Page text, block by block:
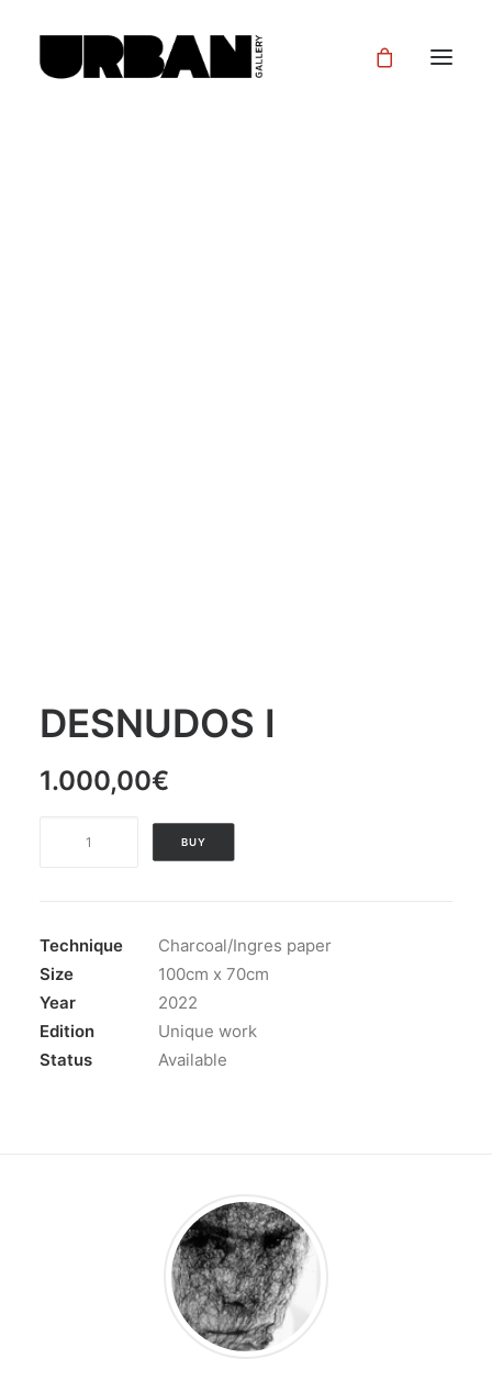
DESNUDOS I
1.000,00€
BUY
Technique
Charcoal/Ingres paper
Size
100cm x 70cm
Year
2022
Edition
Unique work
Status
Available